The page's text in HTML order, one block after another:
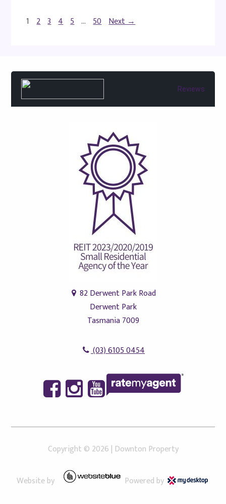
1 2 3 4 5 … 50 Next →
Reviews
82 Derwent Park Road
Derwent Park
Tasmania 7009
(03) 6105 0454
Copyright © 2026 | Downton Property
Website by Powered by